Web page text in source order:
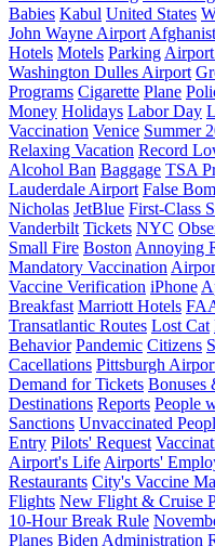
Babies Kabul United States
John Wayne Airport
Hotels Motels Parking
Washington Dulles Airport
Programs Cigarette Plane
Money Holidays Labor Day
Vaccination Venice Summer
Relaxing Vacation Record
Alcohol Ban Baggage TSA
Lauderdale Airport False
Nicholas JetBlue First-Class
Vanderbilt Tickets NYC
Small Fire Boston Annoying
Mandatory Vaccination
Vaccine Verification iPhone
Breakfast Marriott Hotels
Transatlantic Routes Lost Cat
Behavior Pandemic Citizens
Cacellations Pittsburgh
Demand for Tickets Bonuses
Destinations Reports People
Sanctions Unvaccinated
Entry Pilots' Request
Airport's Life Airports'
Restaurants City's Vaccine
Flights New Flight & Cruise
10-Hour Break Rule
Planes Biden Administration